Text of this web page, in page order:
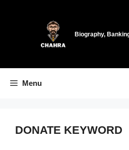
Biography,
Menu
DONATE KEYWORD